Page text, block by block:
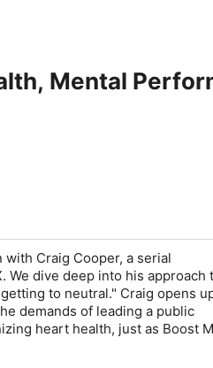
Mental
Craig Cooper, a serial
We dive deep into his approach
to neutral." Craig opens
demands of leading a public
heart health, just as Boost